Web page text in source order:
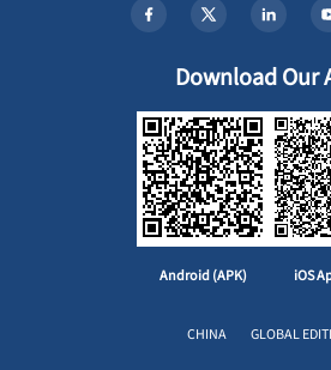
Download Our
Android (APK) iOS
CHINA GLOBAL